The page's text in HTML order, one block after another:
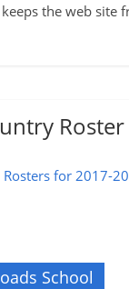
the web site
for 2017-
School